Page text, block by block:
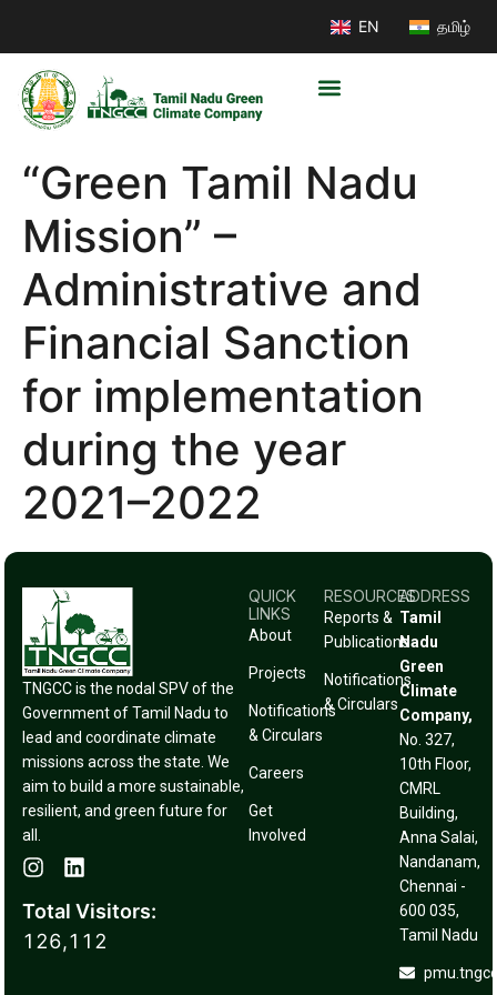
EN தமிழ்
“Green Tamil Nadu
Mission” –
Administrative and
Financial Sanction
for implementation
during the year
2021–2022
TNGCC is the nodal SPV of the
Government of Tamil Nadu to
lead and coordinate climate
missions across the state. We
aim to build a more sustainable,
resilient, and green future for
all.
Total Visitors:
126,112
QUICK
LINKS
About
Projects
Notifications
& Circulars
Careers
Get
Involved
RESOURCES
Reports &
Publications
Notifications
& Circulars
ADDRESS
Tamil
Nadu
Green
Climate
Company,
No. 327,
10th Floor,
CMRL
Building,
Anna Salai,
Nandanam,
Chennai -
600 035,
Tamil Nadu